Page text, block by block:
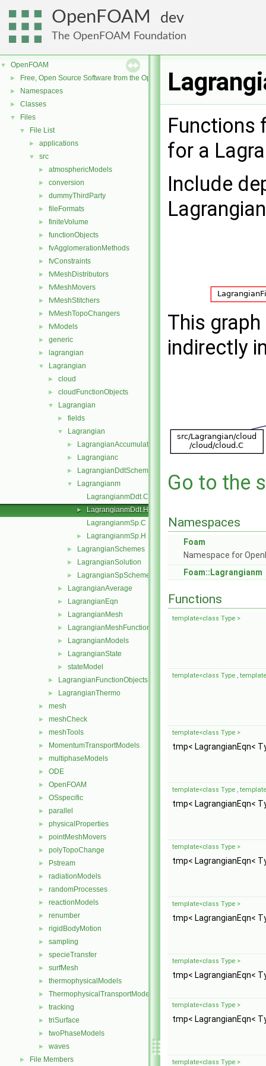
OpenFOAM dev
The OpenFOAM Foundation
▼ OpenFOAM
► Free, Open Source Software from the OpenFOAM Foundation
► Namespaces
► Classes
▼ Files
▼ File List
► applications
▼ src
► atmosphericModels
► conversion
► dummyThirdParty
► fileFormats
► finiteVolume
► functionObjects
► fvAgglomerationMethods
► fvConstraints
► fvMeshDistributors
► fvMeshMovers
► fvMeshStitchers
► fvMeshTopoChangers
► fvModels
► generic
► lagrangian
▼ Lagrangian
► cloud
► cloudFunctionObjects
▼ Lagrangian
► fields
▼ Lagrangian
► LagrangianAccumulationSchemes
► Lagrangianc
► LagrangianDdtSchemes
▼
Lagrangianm
LagrangianmDdt.C
►
LagrangianmDdt.H
LagrangianmSp.C
► LagrangianmSp.H
► LagrangianSchemes
► LagrangianSolution
► LagrangianSpSchemes
► LagrangianAverage
► LagrangianEqn
► LagrangianMesh
► LagrangianMeshFunctionObject
► LagrangianModels
► LagrangianState
► stateModel
► LagrangianFunctionObjects
► LagrangianThermo
► mesh
► meshCheck
► meshTools
► MomentumTransportModels
► multiphaseModels
► ODE
► OpenFOAM
► OSspecific
► parallel
► physicalProperties
► pointMeshMovers
► polyTopoChange
► Pstream
► radiationModels
► randomProcesses
► reactionModels
► renumber
► rigidBodyMotion
► sampling
► specieTransfer
► surfMesh
► thermophysicalModels
► ThermophysicalTransportModels
► tracking
► triSurface
► twoPhaseModels
► waves
► File Members
Functions
for a
Include
This
indirectly
Go to the
Namespaces
Foam
Namespace for
Foam::Lagrangianm
Functions
template<class Type >
template<class Type ,
template<class Type >
tmp< LagrangianEqn<
template<class Type ,
tmp< LagrangianEqn<
template<class Type >
tmp< LagrangianEqn<
template<class Type >
tmp< LagrangianEqn<
template<class Type >
tmp< LagrangianEqn<
template<class Type >
tmp< LagrangianEqn<
template<class Type >